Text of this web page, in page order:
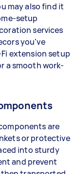
may also find it
setup
services
you've
extension setup
a smooth work-
are
or protective
into sturdy
and prevent